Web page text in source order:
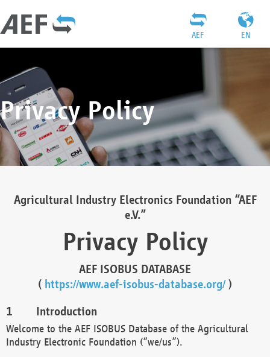
EN
AEF
Privacy Policy
Agricultural Industry Electronics Foundation “AEF
e.V.”
Privacy Policy
AEF ISOBUS DATABASE
( https://www.aef-isobus-database.org/)
Introduction
Welcome to the AEF ISOBUS Database of the Agricultural
Industry Electronic Foundation (“we/us”).